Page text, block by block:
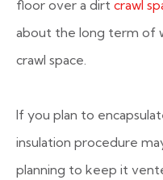
floor over a dirt crawl
about the long term of
crawl space.
If you plan to
insulation procedure
planning to keep it